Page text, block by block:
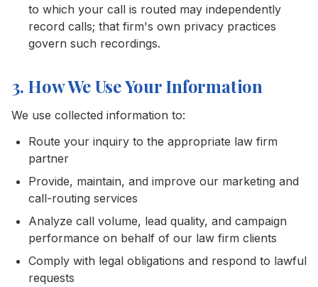
to which your call is routed may independently
record calls; that firm's own privacy practices
govern such recordings.
3. How We Use Your Information
We use collected information to:
Route your inquiry to the appropriate law firm
partner
Provide, maintain, and improve our marketing and
call-routing services
Analyze call volume, lead quality, and campaign
performance on behalf of our law firm clients
Comply with legal obligations and respond to lawful
requests